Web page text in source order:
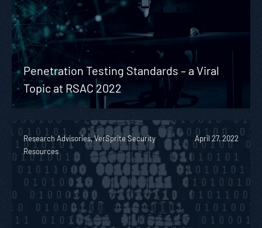
Penetration Testing Standards – a Viral
Topic at RSAC 2022
Research Advisories, VerSprite Security
Resources
April 27, 2022